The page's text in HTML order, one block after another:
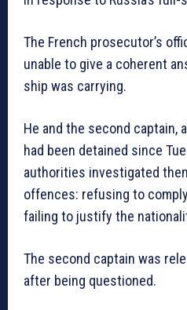
The French prosecutor’s
unable to give a coherent
ship was carrying.
He and the second captain,
had been detained since
authorities investigated
offences: refusing to
failing to justify the
The second captain was
after being questioned.